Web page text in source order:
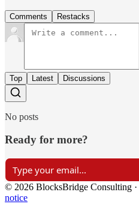
Comments Restacks
Top Latest Discussions
No posts
Ready for more?
© 2026 BlocksBridge Consulting ·
notice